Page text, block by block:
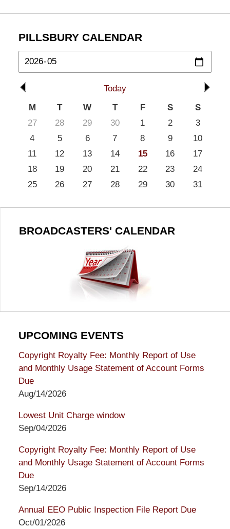
PILLSBURY CALENDAR
Today
M
T W T F S
S
27
28 29 30 1 2
3
4
5 6 7 8 9
10
11
12 13 14 15 16
17
18
19 20 21 22 23
24
25
26 27 28 29 30 31
BROADCASTERS' CALENDAR
UPCOMING EVENTS
Copyright Royalty Fee: Monthly Report of Use
and Monthly Usage Statement of Account Forms
Due
Aug/14/2026
Lowest Unit Charge window
Sep/04/2026
Copyright Royalty Fee: Monthly Report of Use
and Monthly Usage Statement of Account Forms
Due
Sep/14/2026
Annual EEO Public Inspection File Report Due
Oct/01/2026